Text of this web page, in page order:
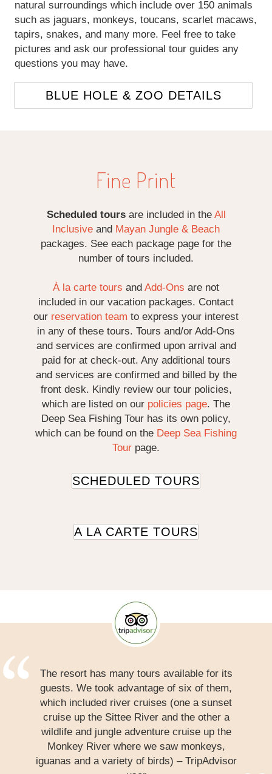
natural surroundings which include over 150 animals
such as jaguars, monkeys, toucans, scarlet macaws,
tapirs, snakes, and many more. Feel free to take
pictures and ask our professional tour guides any
questions you may have.
BLUE HOLE & ZOO DETAILS
Fine Print
Scheduled toursare included in the All
Inclusive and Mayan Jungle & Beach
packages. See each package page for the
number of tours included.
À la carte tours and Add-Ons are not
included in our vacation packages. Contact
our reservation team to express your interest
in any of these tours. Tours and/or Add-Ons
and services are confirmed upon arrival and
paid for at check-out. Any additional tours
and services are confirmed and billed by the
front desk. Kindly review our tour policies,
which are listed on our policies page. The
Deep Sea Fishing Tour has its own policy,
which can be found on the Deep Sea Fishing
Tour page.
SCHEDULED TOURS
A LA CARTE TOURS
The resort has many tours available for its
guests. We took advantage of six of them,
which included river cruises (one a sunset
cruise up the Sittee River and the other a
wildlife and jungle adventure cruise up the
Monkey River where we saw monkeys,
iguanas and a variety of birds) – TripAdvisor